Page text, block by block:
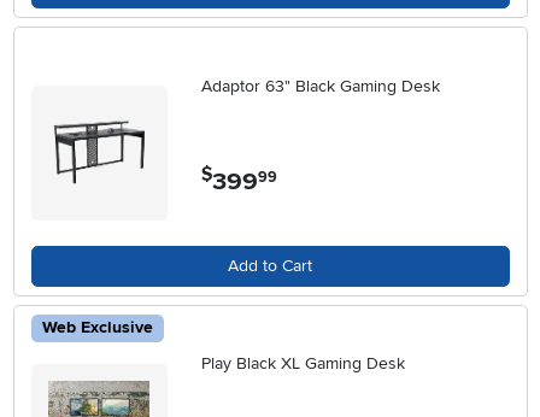
Adaptor 63" Black Gaming Desk
$399.99
Add to Cart
Web Exclusive
Play Black XL Gaming Desk